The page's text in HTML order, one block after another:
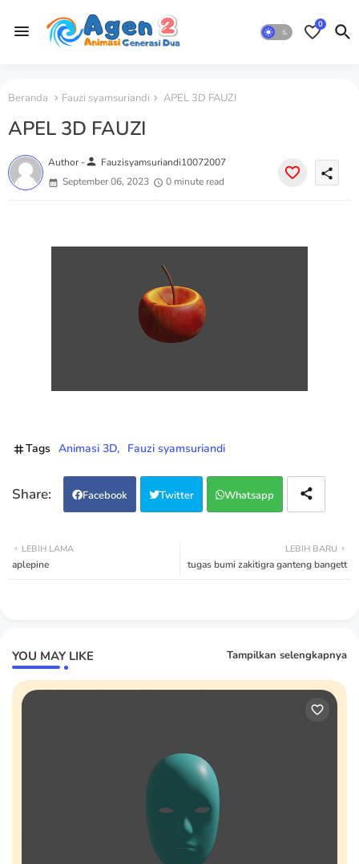
0
Beranda Fauzi syamsuriandi APEL 3D FAUZI
APEL 3D FAUZI
Author -person Fauzisyamsuriandi10072007
September 06, 2023
0 minute read
share
Tags Animasi 3D Fauzi syamsuriandi
Facebook Twitter Whatsapp
LEBIH BARU
tugas bumi zakitigra ganteng bangett
LEBIH LAMA
aplepine
YOU MAY LIKE Tampilkan selengkapnya